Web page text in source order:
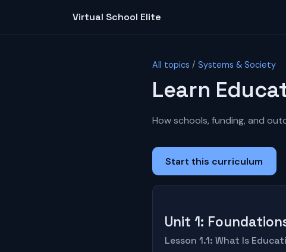
Virtual School Elite
All topics / Systems & Society
Learn
How schools, funding, and
Start this curriculum
Unit 1:
Lesson 1.1: What Is